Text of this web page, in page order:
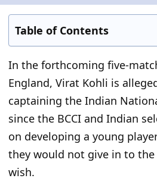
Table of Contents
In the forthcoming five-
England, Virat Kohli is
captaining the Indian
since the BCCI and Indian
on developing a young
they would not give in to
wish.